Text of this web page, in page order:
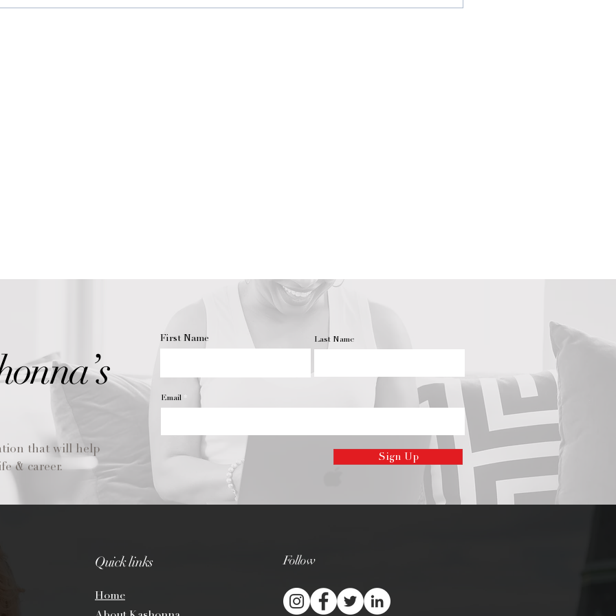
that will help
& career.
First Name Last Name
Email
Sign Up
Quick links
Home
Follow